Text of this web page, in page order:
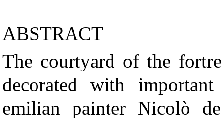
ABSTRACT
The courtyard of the
decorated with
emilian painter Nicolò